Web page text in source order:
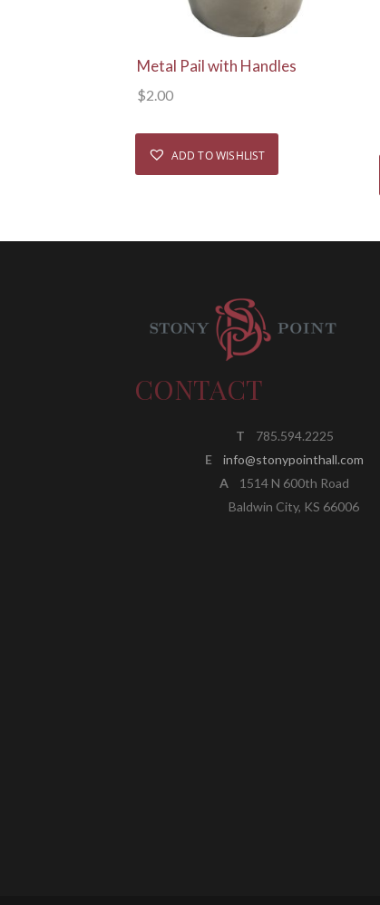
View Details
Metal Pail with Handles
$2.00
ADD TO WISHLIST
CONTACT
T
785.594.2225
E
info@stonypointhall.com
A 1514 N 600th Road
Baldwin City, KS 66006